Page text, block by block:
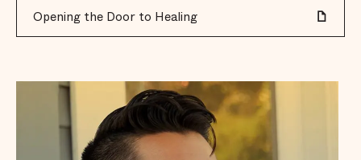
Opening the Door to Healing